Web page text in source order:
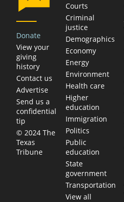
Donate
View your
giving
history
Contact us
Advertise
Send us a
confidential
tip
© 2024 The
Texas
Tribune
Courts
Criminal
justice
Demographics
Economy
Energy
Environment
Health care
Higher
education
Immigration
Politics
Public
education
State
government
Transportation
View all